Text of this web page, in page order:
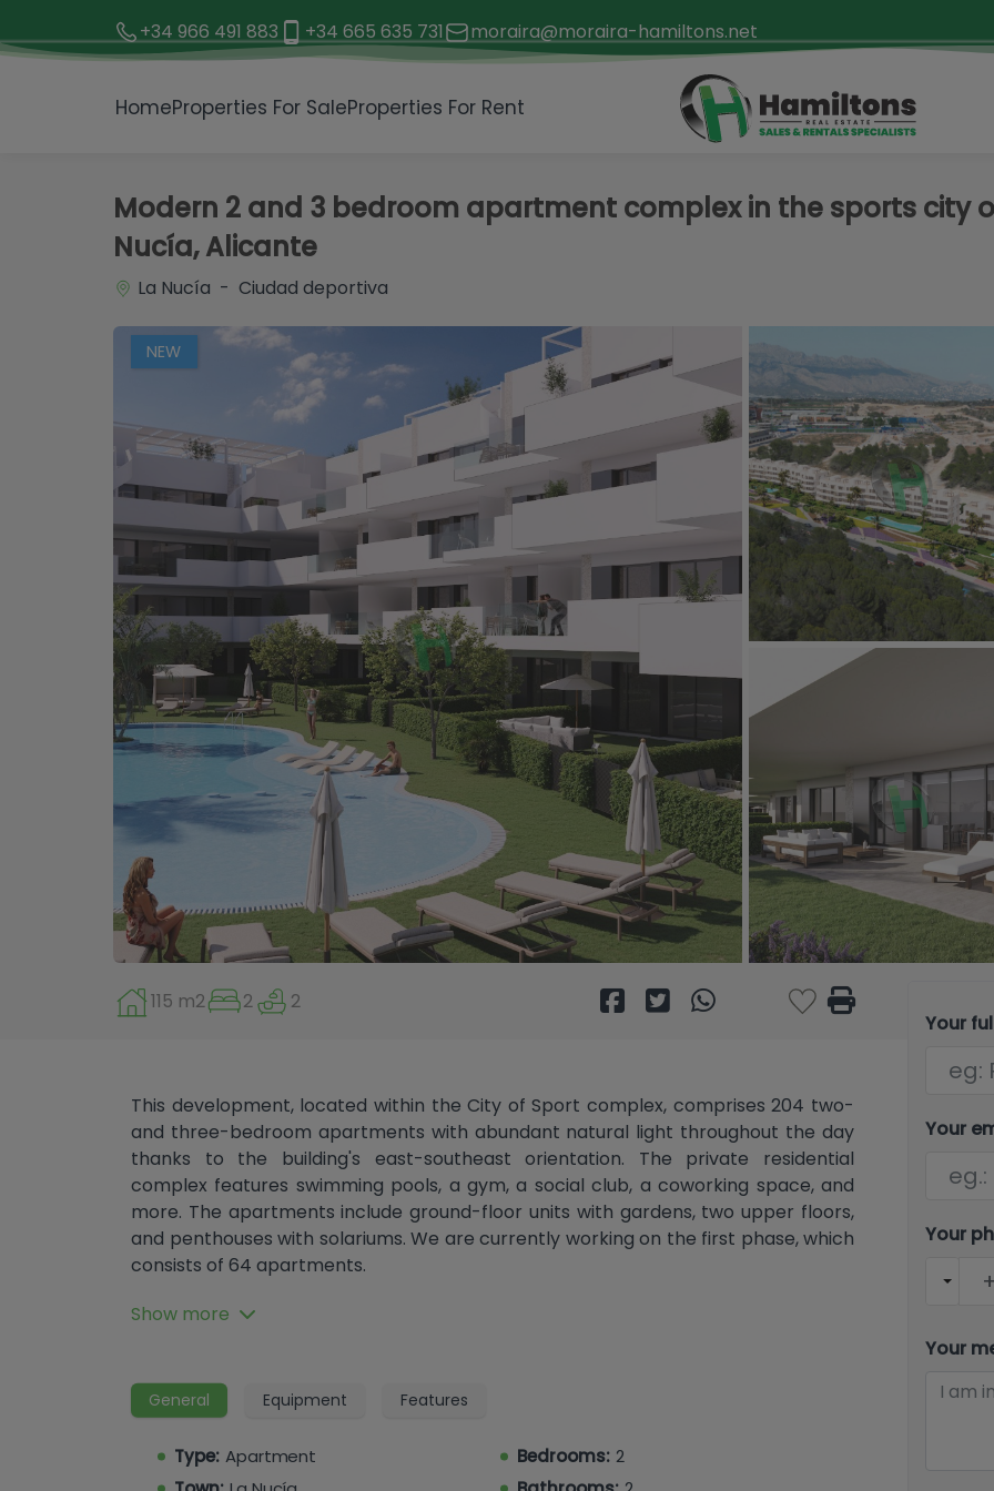
+34 966 491 883 +34 665 635 731 moraira@moraira-hamiltons.net
HomeProperties For SaleProperties For Rent
Modern 2 and 3 bedroom apartment complex in the sports city
Nucía, Alicante
La Nucía - Ciudad deportiva
NEW
115 m2 2 2
This development, located within the City of Sport complex, comprises 204 two-
and three-bedroom apartments with abundant natural light throughout the day
thanks to the building's east-southeast orientation. The private residential
complex features swimming pools, a gym, a social club, a coworking space, and
more. The apartments include ground-floor units with gardens, two upper floors,
and penthouses with solariums. We are currently working on the first phase, which
consists of 64 apartments.
The City of Sport is the largest sports complex in Europe, featuring the Ferrer
indoor swimming pool, a future smart wave pool (the second largest in the world),
an equestrian club, top golf, a motocross track, hiking trails, martial arts facilities, a
climbing wall, and much more.
Show more
General Equipment Features
Type: Apartment Bedrooms: 2
Your
Your
Your
Your
1 / 25